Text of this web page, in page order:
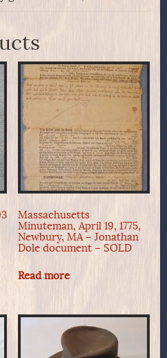
Massachusetts
Minuteman, April 19, 1775,
Newbury, MA – Jonathan
Dole document – SOLD
Read more